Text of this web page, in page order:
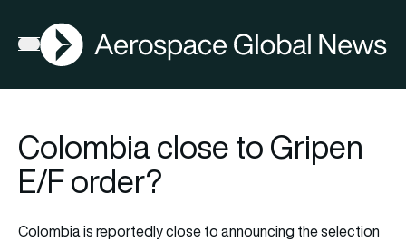
Open menu
AGN
Colombia close to Gripen
E/F order?
Colombia is reportedly close to announcing the selection
FIA2026